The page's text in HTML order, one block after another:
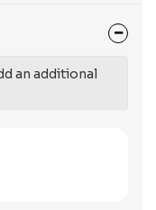
an additional